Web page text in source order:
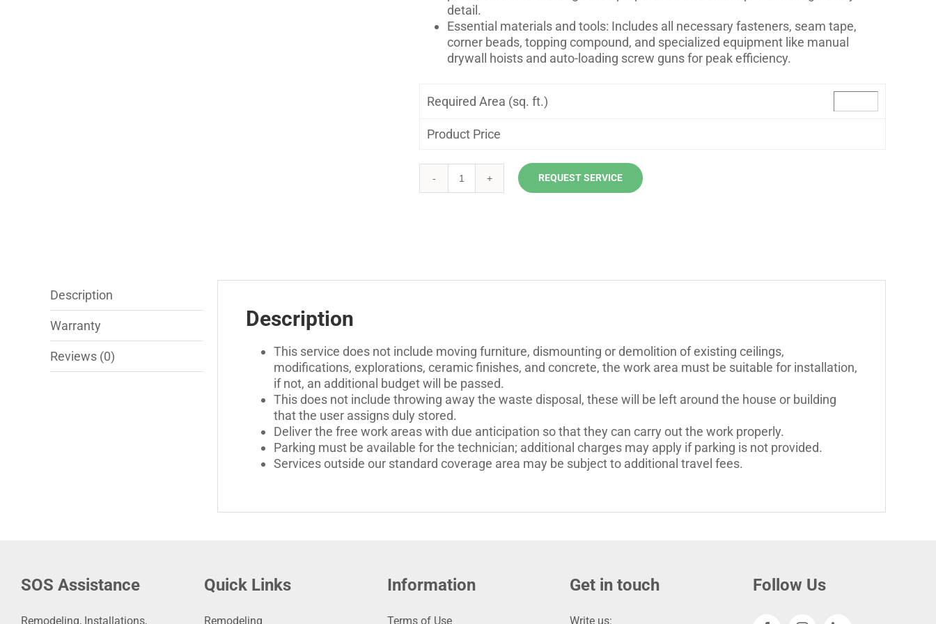
detail.
Essential materials and tools: Includes all necessary fasteners, seam tape,
corner beads, topping compound, and specialized equipment like manual
drywall hoists and auto-loading screw guns for peak efficiency.
Required Area (sq. ft.)
Product Price
Ceiling
REQUEST SERVICE
Description
Warranty
Reviews (0)
Description
This service does not include moving furniture, dismounting or demolition of existing ceilings,
modifications, explorations, ceramic finishes, and concrete, the work area must be suitable for installation,
if not, an additional budget will be passed.
This does not include throwing away the waste disposal, these will be left around the house or building
that the user assigns duly stored.
Deliver the free work areas with due anticipation so that they can carry out the work properly.
Parking must be available for the technician; additional charges may apply if parking is not provided.
Services outside our standard coverage area may be subject to additional travel fees.
SOS Assistance
Remodeling, Installations,
Quick Links
Remodeling
Information
Terms of Use
Get in touch
Write us:
Follow Us